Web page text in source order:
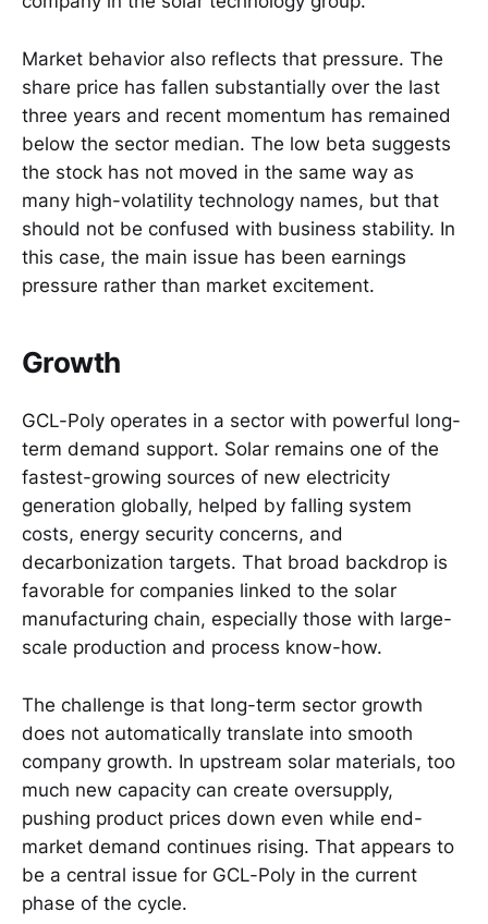
Market behavior also reflects that pressure. The
share price has fallen substantially over the last
three years and recent momentum has remained
below the sector median. The low beta suggests
the stock has not moved in the same way as
many high-volatility technology names, but that
should not be confused with business stability. In
this case, the main issue has been earnings
pressure rather than market excitement.
Growth
GCL-Poly operates in a sector with powerful long-
term demand support. Solar remains one of the
fastest-growing sources of new electricity
generation globally, helped by falling system
costs, energy security concerns, and
decarbonization targets. That broad backdrop is
favorable for companies linked to the solar
manufacturing chain, especially those with large-
scale production and process know-how.
The challenge is that long-term sector growth
does not automatically translate into smooth
company growth. In upstream solar materials, too
much new capacity can create oversupply,
pushing product prices down even while end-
market demand continues rising. That appears to
be a central issue for GCL-Poly in the current
phase of the cycle.